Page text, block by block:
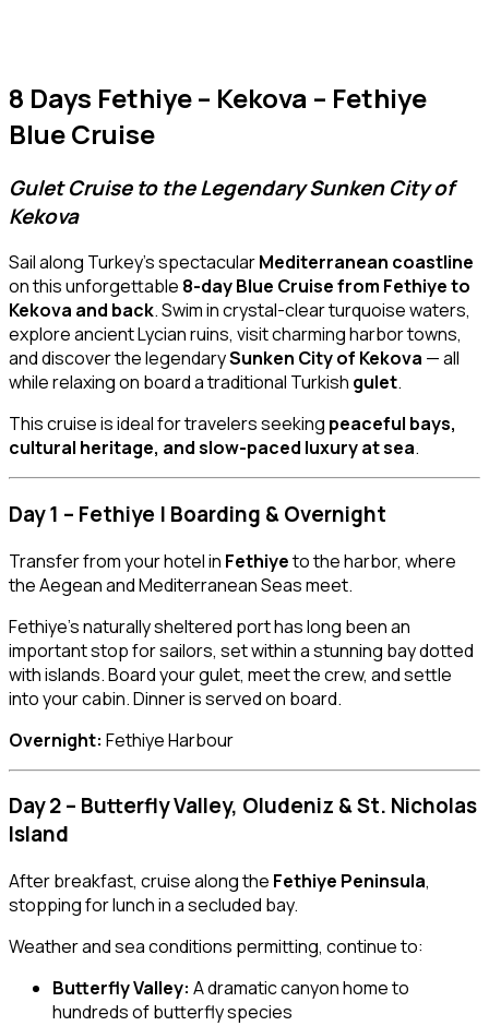
8 Days Fethiye – Kekova – Fethiye
Blue Cruise
Gulet Cruise to the Legendary Sunken City of
Kekova
Sail along Turkey’s spectacularMediterranean coastline
on this unforgettable 8-day Blue Cruise from Fethiye to
Kekova and back. Swim in crystal-clear turquoise waters,
explore ancient Lycian ruins, visit charming harbor towns,
and discover the legendarySunken City of Kekova — all
while relaxing on board a traditional Turkish gulet.
This cruise is ideal for travelers seeking peaceful bays,
cultural heritage, and slow-paced luxury at sea.
Day 1 – Fethiye | Boarding & Overnight
Transfer from your hotel in Fethiyeto the harbor, where
the Aegean and Mediterranean Seas meet.
Fethiye’s naturally sheltered port has long been an
important stop for sailors, set within a stunning bay dotted
with islands. Board your gulet, meet the crew, and settle
into your cabin. Dinner is served on board.
Overnight: Fethiye Harbour
Day 2 – Butterfly Valley, Oludeniz & St. Nicholas
Island
After breakfast, cruise along the Fethiye Peninsula,
stopping for lunch in a secluded bay.
Weather and sea conditions permitting, continue to:
Butterfly Valley: A dramatic canyon home to
hundreds of butterfly species